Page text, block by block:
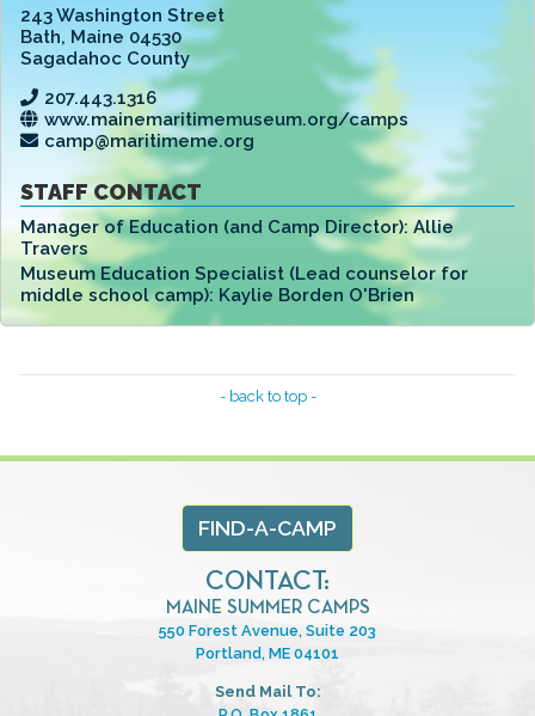
243 Washington Street
Bath, Maine 04530
Sagadahoc County
207.443.1316
www.mainemaritimemuseum.org/camps
camp@maritimeme.org
STAFF CONTACT
Manager of Education (and Camp Director):Allie
Travers
Museum Education Specialist (Lead counselor for
middle school camp): Kaylie Borden O'Brien
- back to top -
FIND-A-CAMP
CONTACT:
MAINE SUMMER CAMPS
550 Forest Avenue, Suite 203
Portland, ME 04101
Send Mail To: